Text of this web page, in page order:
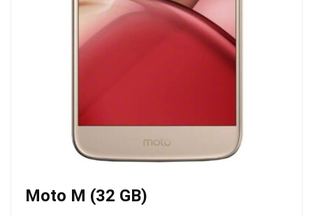
Moto M (32 GB)